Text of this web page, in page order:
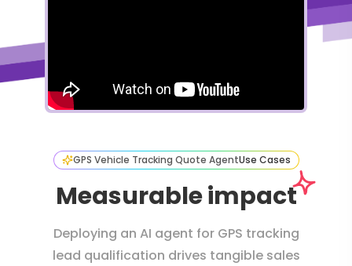
GPS Vehicle Tracking Quote AgentUse Cases
Measurable impact
Deploying an AI agent for GPS tracking
lead qualification drives tangible sales